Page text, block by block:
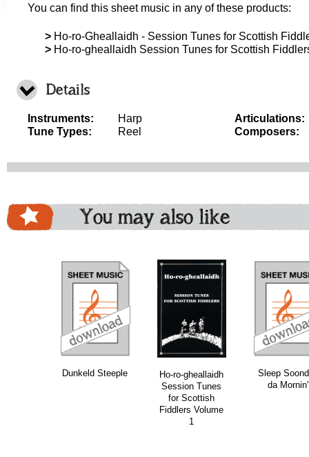
You can find this sheet music in any of these products:
> Ho-ro-Gheallaidh - Session Tunes for Scottish
> Ho-ro-gheallaidh Session Tunes for Scottish
Details
Instruments:
Harp
Tune Types:
Reel
Articulations:
Composers:
You may also like
Dunkeld Steeple
Ho-ro-gheallaidh
Session Tunes
for Scottish
Fiddlers Volume
1
Sleep
da Mornin'
download